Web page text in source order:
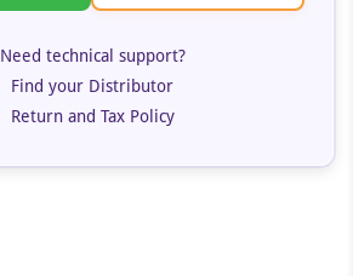
Need technical support?
Find your Distributor
Return and Tax Policy